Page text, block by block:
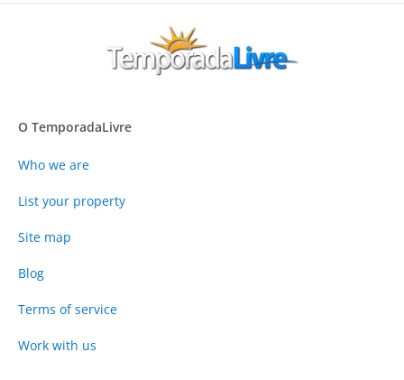
O TemporadaLivre
Who we are
List your property
Site map
Blog
Terms of service
Work with us